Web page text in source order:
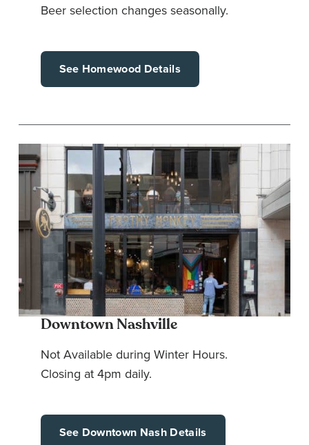
Beer selection changes seasonally.
See Homewood Details
Downtown Nashville
Not Available during Winter Hours.
Closing at 4pm daily.
See Downtown Nash Details